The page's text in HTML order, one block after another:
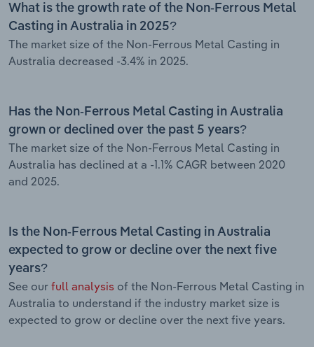
What is the growth rate of the Non-Ferrous Metal
Casting in Australia in 2025?
The market size of the Non-Ferrous Metal Casting in
Australia decreased -3.4% in 2025.
Has the Non-Ferrous Metal Casting in Australia
grown or declined over the past 5 years?
The market size of the Non-Ferrous Metal Casting in
Australia has declined at a -1.1% CAGR between 2020
and 2025.
Is the Non-Ferrous Metal Casting in Australia
expected to grow or decline over the next five
years?
See our full analysis of the Non-Ferrous Metal Casting in
Australia to understand if the industry market size is
expected to grow or decline over the next five years.